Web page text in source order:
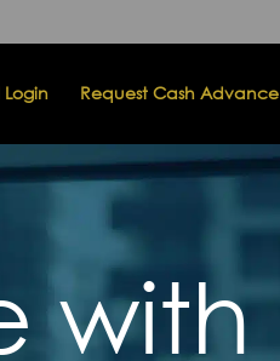
Login Request Cash Advance
with